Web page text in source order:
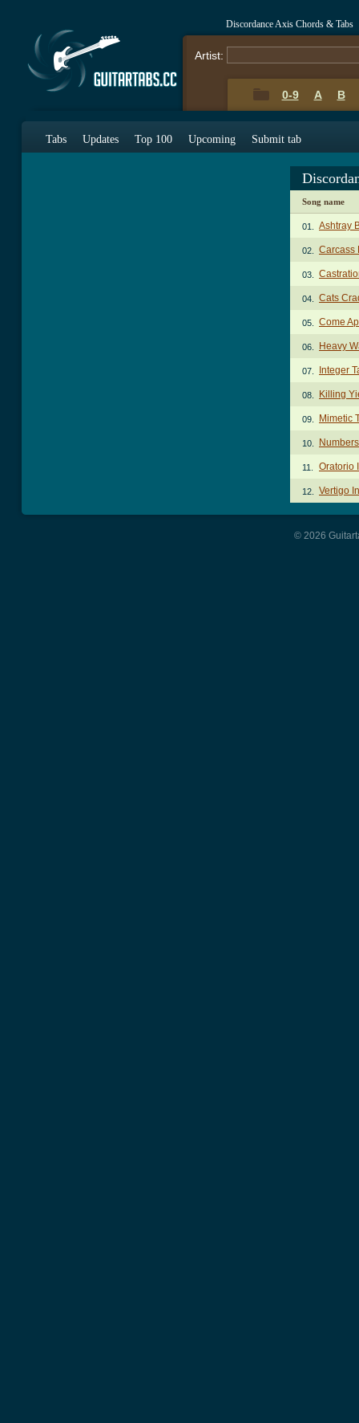
Discordance Axis Chords & Tabs
Artist:
0-9 A B
Tabs Updates Top 100 Upcoming Submit tab
Song name
01. Ashtray
02. Carcass
03.
04. Cats
05. Come
06. Heavy
07. Integer
08. Killing
09. Mimetic
10.
11. Oratorio
12. Vertigo
© 2026